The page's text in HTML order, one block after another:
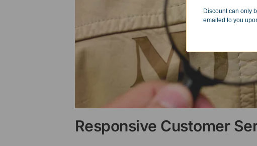
Responsive Customer
Discount can only
emailed to you